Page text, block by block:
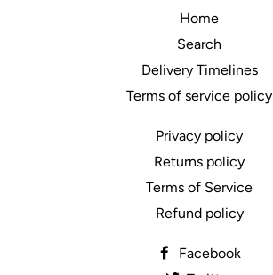
Home
Search
Delivery Timelines
Terms of service policy
Privacy policy
Returns policy
Terms of Service
Refund policy
Facebook